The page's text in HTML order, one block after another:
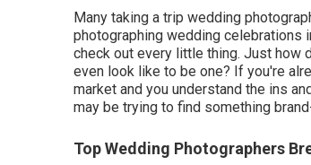
Many taking a trip wedding
photographing wedding celebrations
check out every little thing. Just how
even look like to be one? If you're
market and you understand the ins
may be trying to find something
Top Wedding Photographers